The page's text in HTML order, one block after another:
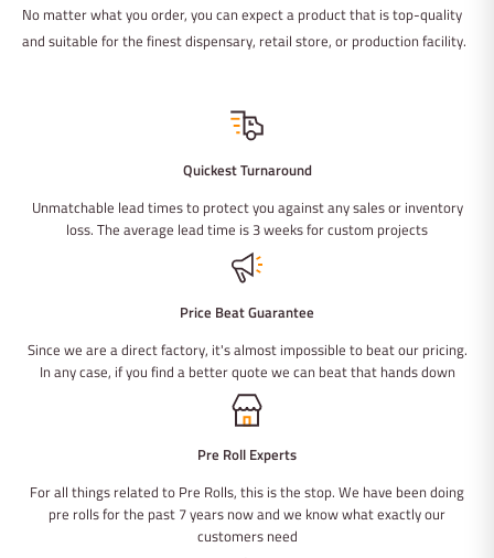
No matter what you order, you can expect a product that is top-quality
and suitable for the finest dispensary, retail store, or production facility.
Quickest Turnaround
Unmatchable lead times to protect you against any sales or inventory
loss. The average lead time is 3 weeks for custom projects
Price Beat Guarantee
Since we are a direct factory, it's almost impossible to beat our pricing.
In any case, if you find a better quote we can beat that hands down
Pre Roll Experts
For all things related to Pre Rolls, this is the stop. We have been doing
pre rolls for the past 7 years now and we know what exactly our
customers need